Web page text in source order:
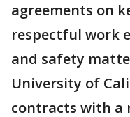
agreements on
respectful work
and safety
University of
contracts with a